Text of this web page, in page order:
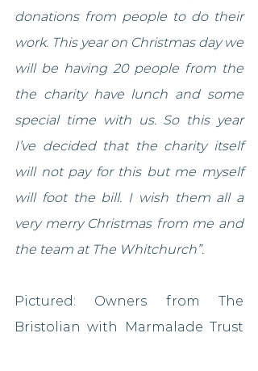
donations from people to do their
work. This year on Christmas day we
will be having 20 people from the
the charity have lunch and some
special time with us. So this year
I’ve decided that the charity itself
will not pay for this but me myself
will foot the bill. I wish them all a
very merry Christmas from me and
the team at The Whitchurch”.
Pictured: Owners from The
Bristolian with Marmalade Trust